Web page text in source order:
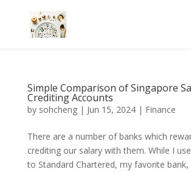
Simple Comparison of Singapore
Crediting Accounts
by sohcheng| Jun 15, 2024| Finance
There are a number of banks which
crediting our salary with them. While I
to Standard Chartered, my favorite